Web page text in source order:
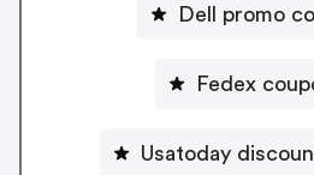
Dell promo
Fedex
Usatoday